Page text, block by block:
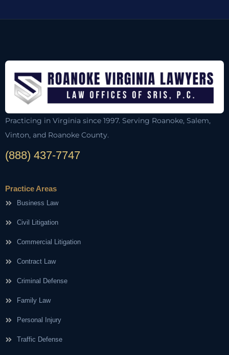
Practicing in Virginia since 1997. Serving Roanoke, Salem,
Vinton, and Roanoke County.
(888) 437-7747
Practice Areas
Business Law
Civil Litigation
Commercial Litigation
Contract Law
Criminal Defense
Family Law
Personal Injury
Traffic Defense